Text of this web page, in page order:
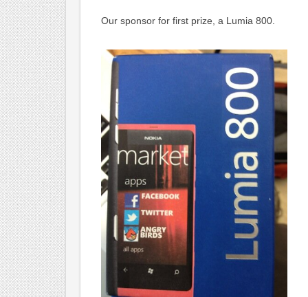
Our sponsor for first prize, a Lumia 800.